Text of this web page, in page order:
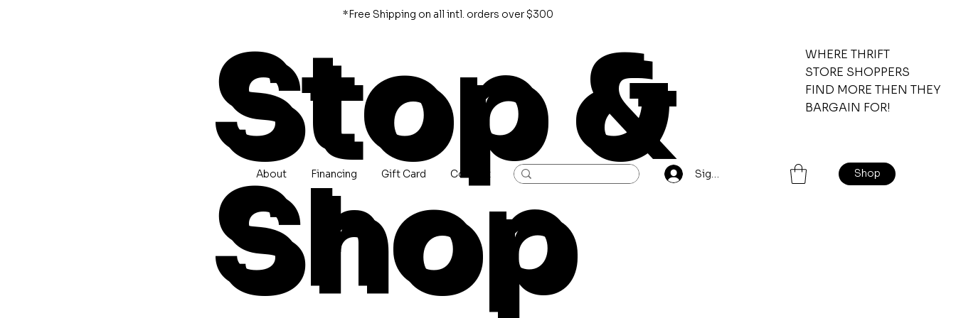
*Free Shipping on all intl. orders over $300
About Financing Gift Card Contact Sign Up Shop
Stop &
Shop
WHERE THRIFT
STORE SHOPPERS
FIND MORE THEN THEY
BARGAIN FOR!